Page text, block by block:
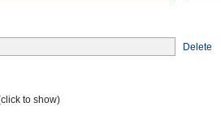
Delete
to show)